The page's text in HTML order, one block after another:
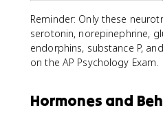
Reminder: Only these
serotonin, norepinephrine,
endorphins, substance P,
on the AP Psychology Exam.
Hormones and